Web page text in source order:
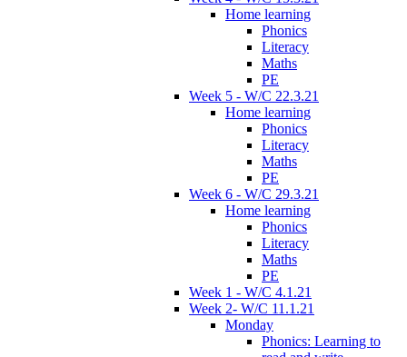
Home learning
Phonics
Literacy
Maths
PE
Week 5 - W/C 22.3.21
Home learning
Phonics
Literacy
Maths
PE
Week 6 - W/C 29.3.21
Home learning
Phonics
Literacy
Maths
PE
Week 1 - W/C 4.1.21
Week 2- W/C 11.1.21
Monday
Phonics: Learning to